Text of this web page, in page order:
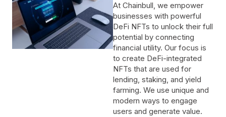
At Chainbull, we empower
businesses with powerful
DeFi NFTs to unlock their full
potential by connecting
financial utility. Our focus is
to create DeFi-integrated
NFTs that are used for
lending, staking, and yield
farming. We use unique and
modern ways to engage
users and generate value.